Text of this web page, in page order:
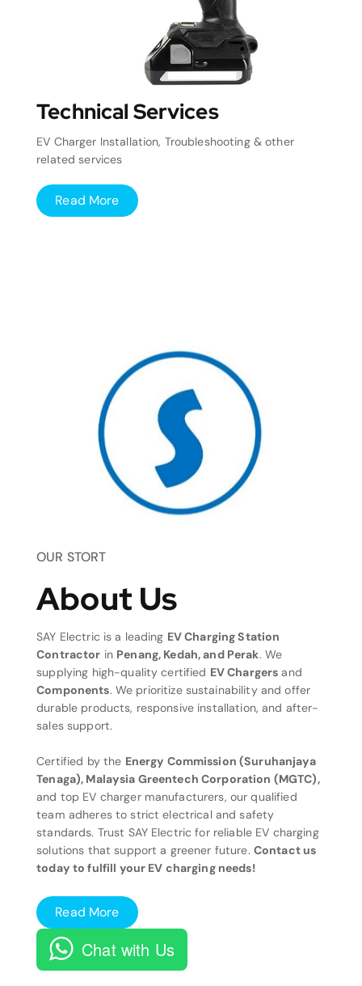
Technical Services
EV Charger Installation, Troubleshooting & other
related services
Read More
OUR STORT
About Us
SAY Electric is a leading EV Charging Station
Contractor in Penang, Kedah, and Perak. We
supplying high-quality certified EV Chargers and
Components. We prioritize sustainability and offer
durable products, responsive installation, and after-
sales support.
Certified by the Energy Commission (Suruhanjaya
Tenaga), Malaysia Greentech Corporation (MGTC),
and top EV charger manufacturers, our qualified
team adheres to strict electrical and safety
standards. Trust SAY Electric for reliable EV charging
solutions that support a greener future. Contact us
today to fulfill your EV charging needs!
Read More
Chat with Us